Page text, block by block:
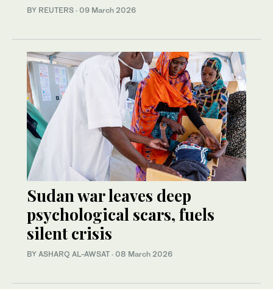
BY REUTERS · 09 March 2026
Sudan war leaves deep
psychological scars, fuels
silent crisis
BY ASHARQ AL-AWSAT · 08 March 2026